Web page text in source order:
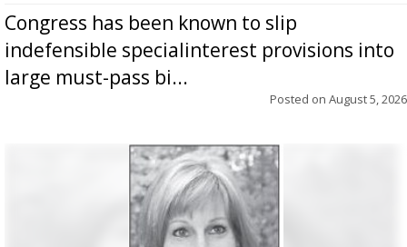
Congress has been known to slip
indefensible specialinterest provisions into
large must-pass bi...
Posted on August 5, 2026